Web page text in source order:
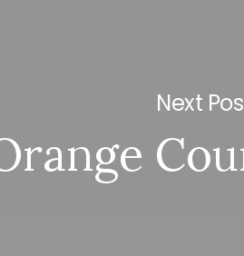
Next